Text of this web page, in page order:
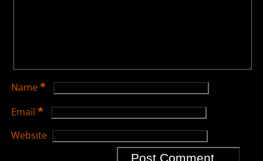
Name*
Email *
Website